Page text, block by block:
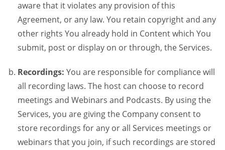
aware that it violates any provision of this
Agreement, or any law. You retain copyright and any
other rights You already hold in Content which You
submit, post or display on or through, the Services.
Recordings: You are responsible for compliance will
all recording laws. The host can choose to record
meetings and Webinars and Podcasts. By using the
Services, you are giving the Company consent to
store recordings for any or all Services meetings or
webinars that you join, if such recordings are stored